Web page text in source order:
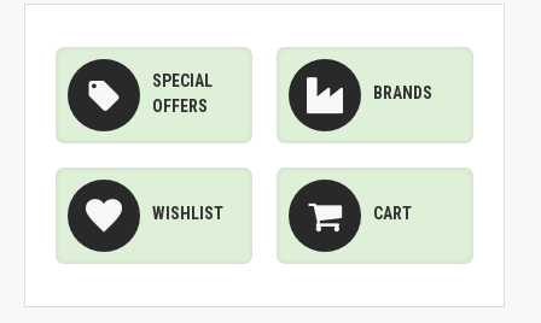
SPECIAL
OFFERS
BRANDS
WISHLIST CART